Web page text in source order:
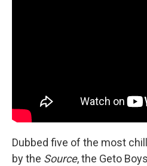
Dubbed five of the most
by the Source, the Geto